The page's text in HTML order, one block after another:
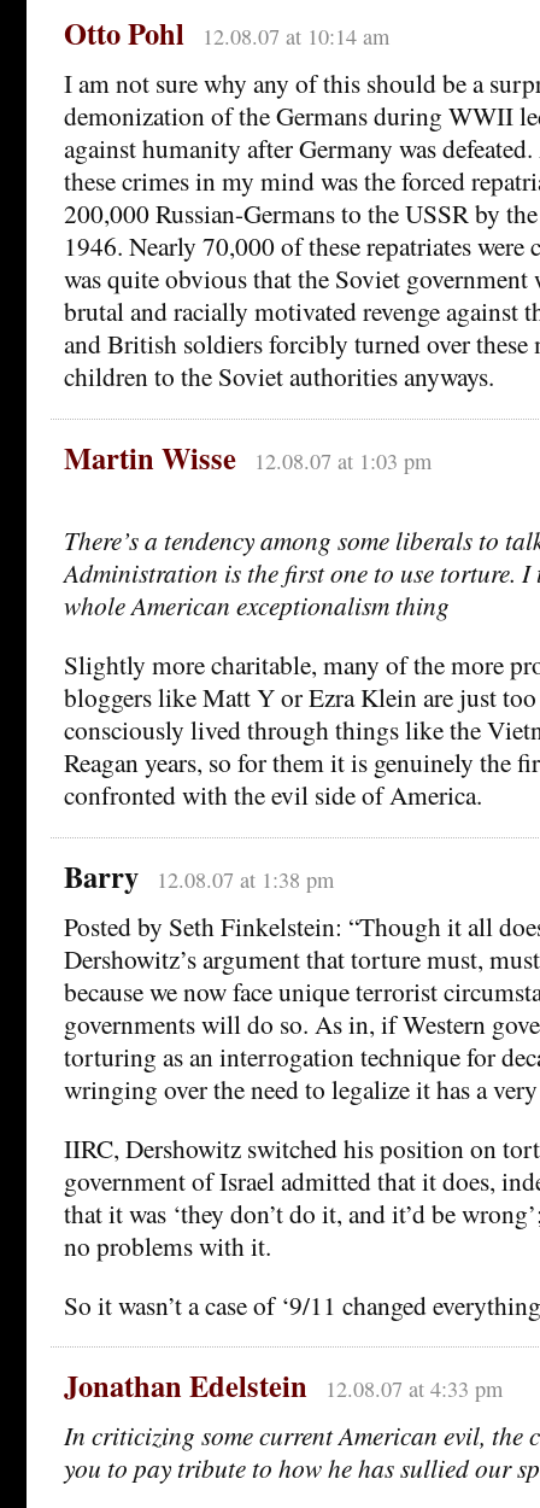
Otto Pohl 12.08.07 at 10:14 am
I am not sure why any of this should be a
demonization of the Germans during WWII
against humanity after Germany was
these crimes in my mind was the forced
200,000 Russian-Germans to the USSR by
1946. Nearly 70,000 of these repatriates
was quite obvious that the Soviet government
brutal and racially motivated revenge against
and British soldiers forcibly turned over these
children to the Soviet authorities anyways.
Martin Wisse 12.08.07 at 1:03 pm
There’s a tendency among some liberals to
Administration is the first one to use torture. I
whole American exceptionalism thing
Slightly more charitable, many of the more
bloggers like Matt Y or Ezra Klein are just
consciously lived through things like the
Reagan years, so for them it is genuinely the
confronted with the evil side of America.
Barry 12.08.07 at 1:38 pm
Posted by Seth Finkelstein: “Though it all
Dershowitz’s argument that torture must,
because we now face unique terrorist
governments will do so. As in, if Western
torturing as an interrogation technique for
wringing over the need to legalize it has a
IIRC, Dershowitz switched his position on
government of Israel admitted that it does,
that it was ‘they don’t do it, and it’d be
no problems with it.
So it wasn’t a case of ‘9/11 changed
Jonathan Edelstein 12.08.07 at 4:33 pm
In criticizing some current American evil, the
you to pay tribute to how he has sullied our